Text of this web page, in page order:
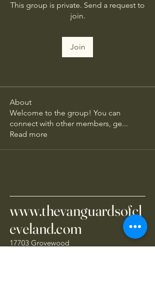
This group is private. Send a request to
join.
Join
About
Welcome to the group! You can
connect with other members, ge...
Read more
www.thevanguardsofcl
eveland.com
17703 Grovewood